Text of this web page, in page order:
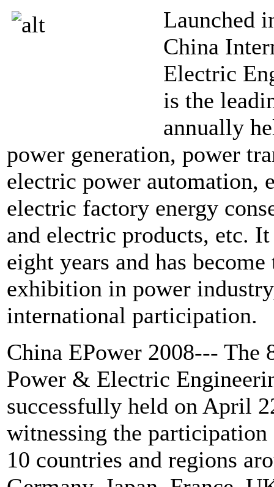
Launched
China
Electric
is the
annually
power generation, power
electric power automation,
electric factory energy
and electric products, etc.
eight years and has
exhibition in power
international participation.
China EPower 2008---
Power & Electric
successfully held on April
witnessing the
10 countries and regions